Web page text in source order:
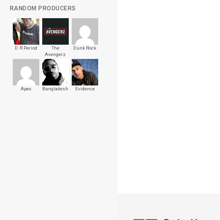
RANDOM PRODUCERS
D.R Period
The
Avengerz
Dunk Rock
Apex Bangladesh Evidence